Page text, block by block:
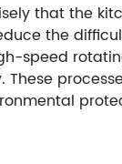
that the
the
speed